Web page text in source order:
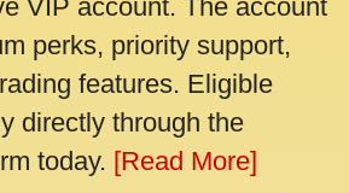
VIP account. The account
perks, priority support,
features. Eligible
directly through the
today. [Read More]